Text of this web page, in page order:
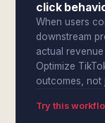
click
When users
downstream
actual
Optimize
outcomes, not
Try this